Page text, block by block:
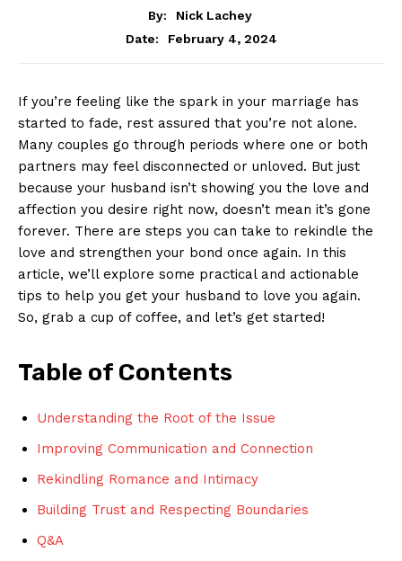
By:
Nick Lachey
Date:
February 4, 2024
If you’re feeling like the spark in your marriage has
started to fade, rest assured that you’re not alone.
Many couples go through periods where one or both
partners may feel disconnected or unloved. But just
because your husband isn’t showing you the love and
affection you desire right now, doesn’t mean it’s gone
forever. There are steps you can take to rekindle the
love and strengthen your bond once again. In this
article, we’ll explore some practical and actionable
tips to help you get your husband to love you again.
So, grab a cup of coffee, and let’s get started!
Table of Contents
Understanding the Root of the Issue
Improving Communication and Connection
Rekindling Romance and Intimacy
Building Trust and Respecting Boundaries
Q&A